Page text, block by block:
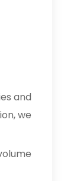
and
we